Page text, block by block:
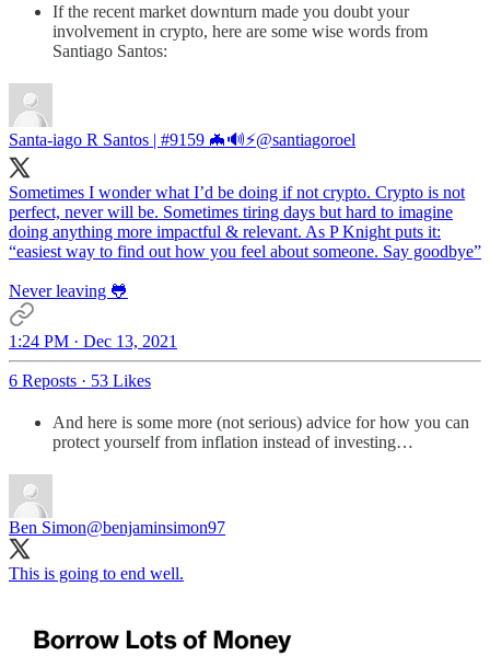
If the recent market downturn made you doubt your
involvement in crypto, here are some wise words from
Santiago Santos:
Santa-iago R Santos | #9159 🦇🔊⚡️@santiagoroel
Sometimes I wonder what I’d be doing if not crypto. Crypto is not
perfect, never will be. Sometimes tiring days but hard to imagine
doing anything more impactful & relevant. As P Knight puts it:
“easiest way to find out how you feel about someone. Say goodbye”
Never leaving 🐸
1:24 PM · Dec 13, 2021
6 Reposts · 53 Likes
And here is some more (not serious) advice for how you can
protect yourself from inflation instead of investing…
Ben Simon@benjaminsimon97
This is going to end well.